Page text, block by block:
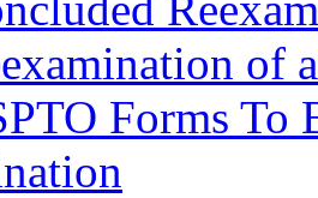
of
Forms To